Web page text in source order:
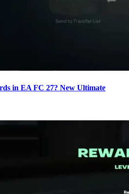
in EA FC 27? New Ultimate